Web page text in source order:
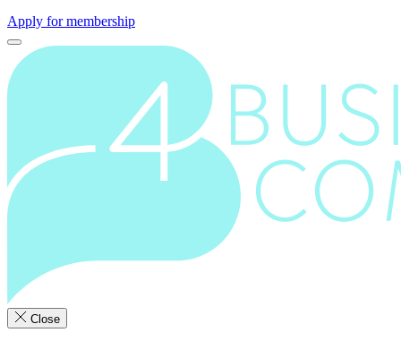
Apply for membership
Close